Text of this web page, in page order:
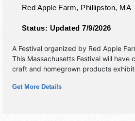
Red Apple Farm, Phillipston, MA
Status: Updated 7/9/2026
A Festival organized by Red Apple
This Massachusetts Festival will have
craft and homegrown products
talent and the hours will be . This
Get More Details